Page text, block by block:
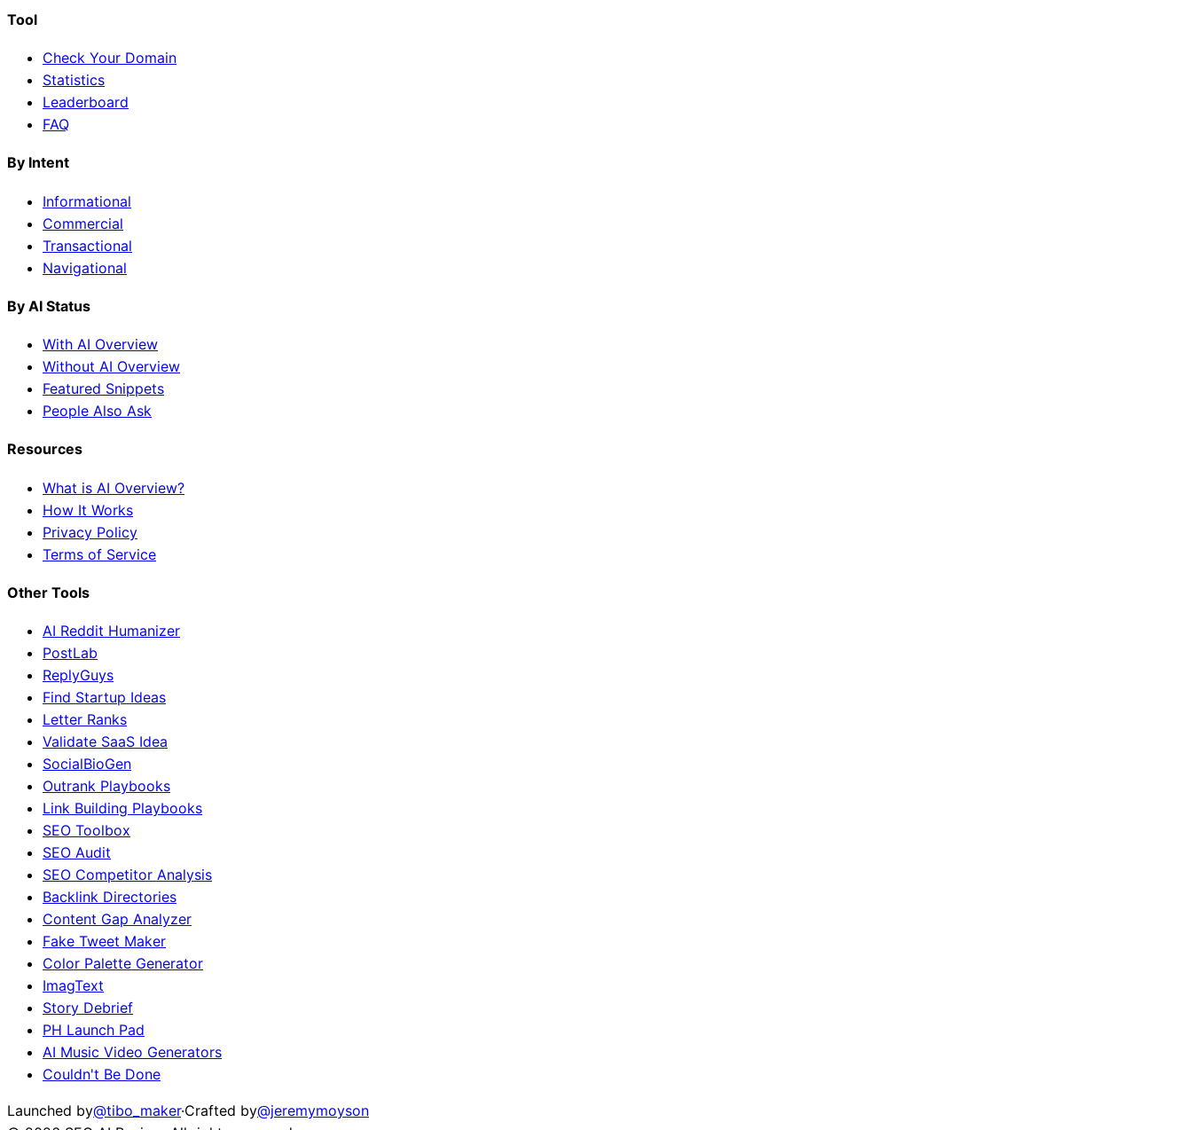
Tool
Check Your Domain
Statistics
Leaderboard
FAQ
By Intent
Informational
Commercial
Transactional
Navigational
By AI Status
With AI Overview
Without AI Overview
Featured Snippets
People Also Ask
Resources
What is AI Overview?
How It Works
Privacy Policy
Terms of Service
Other Tools
AI Reddit Humanizer
PostLab
ReplyGuys
Find Startup Ideas
Letter Ranks
Validate SaaS Idea
SocialBioGen
Outrank Playbooks
Link Building Playbooks
SEO Toolbox
SEO Audit
SEO Competitor Analysis
Backlink Directories
Content Gap Analyzer
Fake Tweet Maker
Color Palette Generator
ImagText
Story Debrief
PH Launch Pad
AI Music Video Generators
Couldn't Be Done
Launched by@tibo_maker·Crafted by@jeremymoyson